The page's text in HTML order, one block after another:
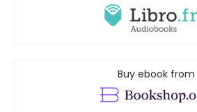
Buy ebook from